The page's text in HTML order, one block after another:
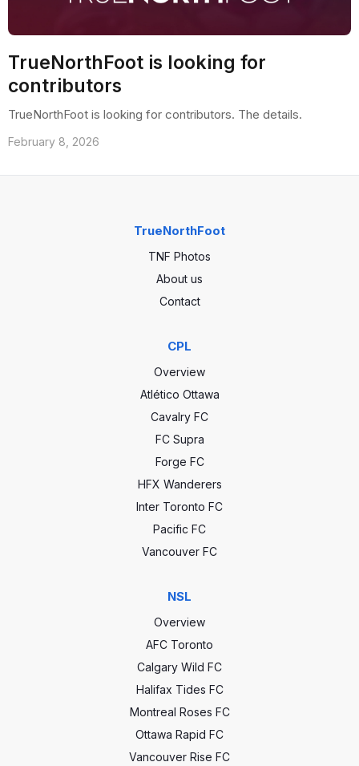
TrueNorthFoot is looking for
contributors
TrueNorthFoot is looking for contributors. The details.
February 8, 2026
TrueNorthFoot
TNF Photos
About us
Contact
CPL
Overview
Atlético Ottawa
Cavalry FC
FC Supra
Forge FC
HFX Wanderers
Inter Toronto FC
Pacific FC
Vancouver FC
NSL
Overview
AFC Toronto
Calgary Wild FC
Halifax Tides FC
Montreal Roses FC
Ottawa Rapid FC
Vancouver Rise FC